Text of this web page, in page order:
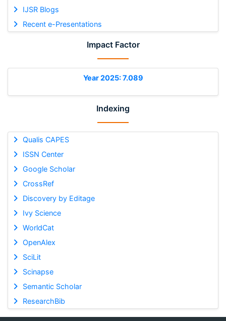
IJSR Blogs
Recent e-Presentations
Impact Factor
Year 2025: 7.089
Indexing
Qualis CAPES
ISSN Center
Google Scholar
CrossRef
Discovery by Editage
Ivy Science
WorldCat
OpenAlex
SciLit
Scinapse
Semantic Scholar
ResearchBib